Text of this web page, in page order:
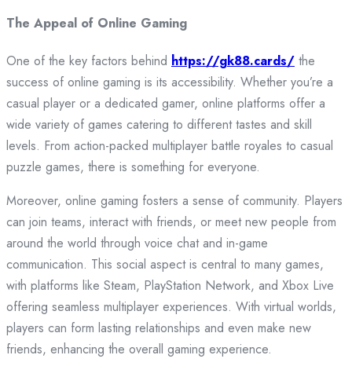
The Appeal of Online Gaming
One of the key factors behind https://gk88.cards/ the
success of online gaming is its accessibility. Whether you’re a
casual player or a dedicated gamer, online platforms offer a
wide variety of games catering to different tastes and skill
levels. From action-packed multiplayer battle royales to casual
puzzle games, there is something for everyone.
Moreover, online gaming fosters a sense of community. Players
can join teams, interact with friends, or meet new people from
around the world through voice chat and in-game
communication. This social aspect is central to many games,
with platforms like Steam, PlayStation Network, and Xbox Live
offering seamless multiplayer experiences. With virtual worlds,
players can form lasting relationships and even make new
friends, enhancing the overall gaming experience.